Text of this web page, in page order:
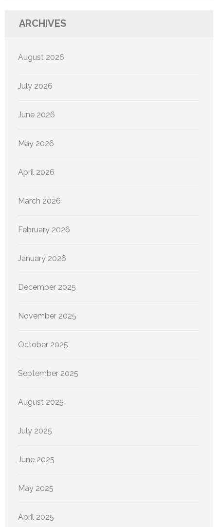
ARCHIVES
August 2026
July 2026
June 2026
May 2026
April 2026
March 2026
February 2026
January 2026
December 2025
November 2025
October 2025
September 2025
August 2025
July 2025
June 2025
May 2025
April 2025